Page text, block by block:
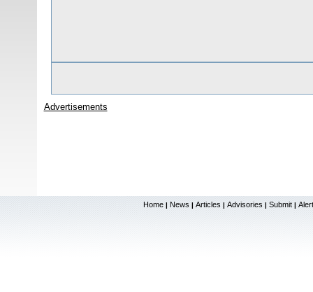
Advertisements
Home | News | Articles | Advisories | Submit |